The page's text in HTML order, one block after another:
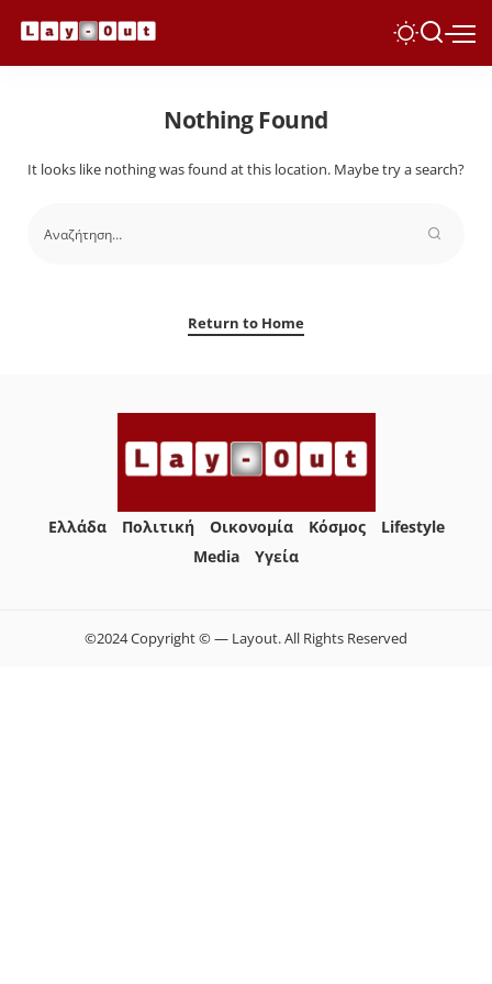
Nothing Found
It looks like nothing was found at this location. Maybe try a search?
Return to Home
Ελλάδα Πολιτική Οικονομία Κόσμος
Lifestyle
Media
Yγεία
©2024 Copyright © — Layout. All Rights Reserved